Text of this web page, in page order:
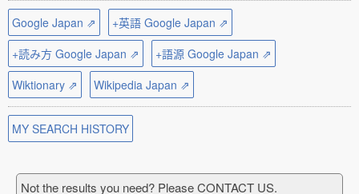
Google Japan ⇗
+英語 Google Japan ⇗
+読み方 Google Japan ⇗
+語源 Google Japan ⇗
Wiktionary ⇗
Wikipedia Japan ⇗
MY SEARCH HISTORY
Not the results you need? Please CONTACT US.